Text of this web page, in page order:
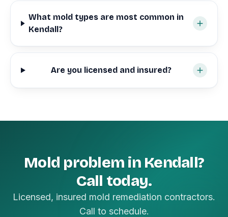
What mold types are most common in
Kendall?
Are you licensed and insured?
Mold problem in Kendall?
Call today.
Licensed, insured mold remediation contractors.
Call to schedule.